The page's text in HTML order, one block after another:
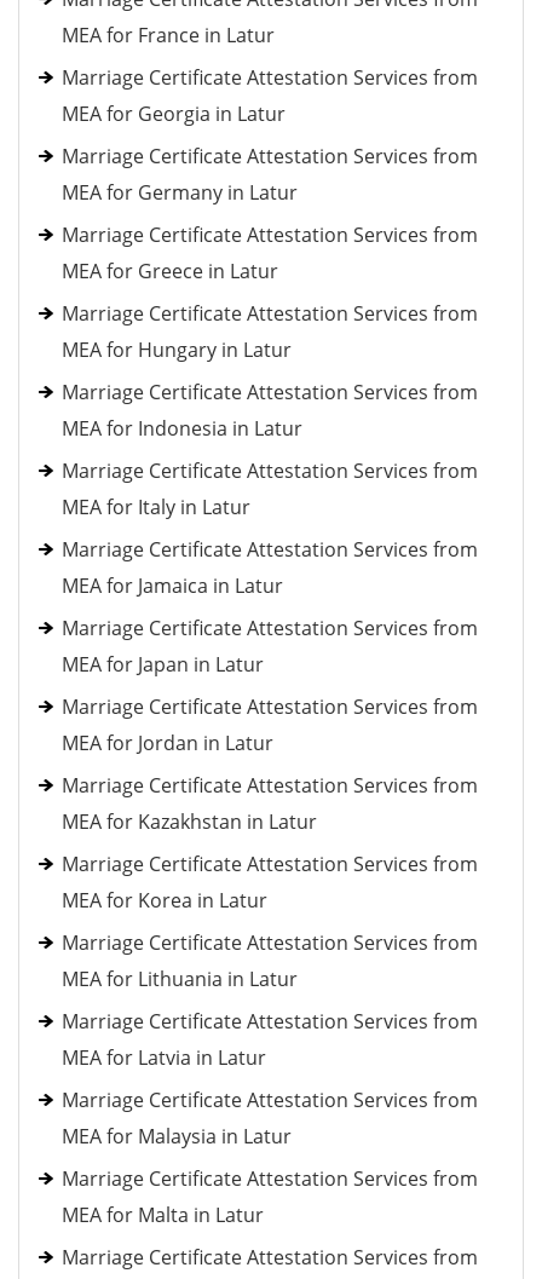
MEA for France in Latur
Marriage Certificate Attestation Services from
MEA for Georgia in Latur
Marriage Certificate Attestation Services from
MEA for Germany in Latur
Marriage Certificate Attestation Services from
MEA for Greece in Latur
Marriage Certificate Attestation Services from
MEA for Hungary in Latur
Marriage Certificate Attestation Services from
MEA for Indonesia in Latur
Marriage Certificate Attestation Services from
MEA for Italy in Latur
Marriage Certificate Attestation Services from
MEA for Jamaica in Latur
Marriage Certificate Attestation Services from
MEA for Japan in Latur
Marriage Certificate Attestation Services from
MEA for Jordan in Latur
Marriage Certificate Attestation Services from
MEA for Kazakhstan in Latur
Marriage Certificate Attestation Services from
MEA for Korea in Latur
Marriage Certificate Attestation Services from
MEA for Lithuania in Latur
Marriage Certificate Attestation Services from
MEA for Latvia in Latur
Marriage Certificate Attestation Services from
MEA for Malaysia in Latur
Marriage Certificate Attestation Services from
MEA for Malta in Latur
Marriage Certificate Attestation Services from